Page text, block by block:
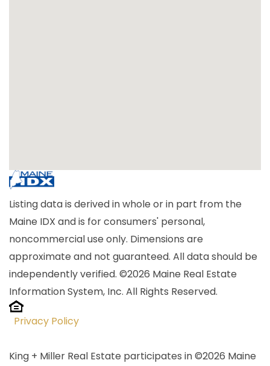
Listing data is derived in whole or in part from the
Maine IDX and is for consumers' personal,
noncommercial use only. Dimensions are
approximate and not guaranteed. All data should be
independently verified. ©2026 Maine Real Estate
Information System, Inc. All Rights Reserved.
Privacy Policy
King + Miller Real Estate participates in ©2026 Maine